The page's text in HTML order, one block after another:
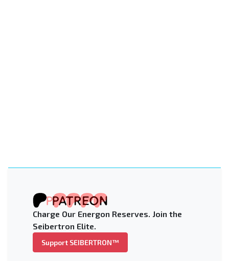
Charge Our Energon Reserves. Join the
Seibertron Elite.
Support SEIBERTRON™